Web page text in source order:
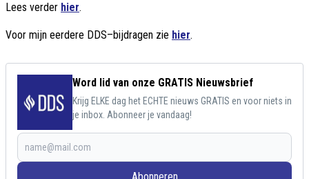
Lees verder hier.
Voor mijn eerdere DDS–bijdragen zie hier.
Word lid van onze GRATIS Nieuwsbrief
Krijg ELKE dag het ECHTE nieuws GRATIS en voor niets in
je inbox. Abonneer je vandaag!